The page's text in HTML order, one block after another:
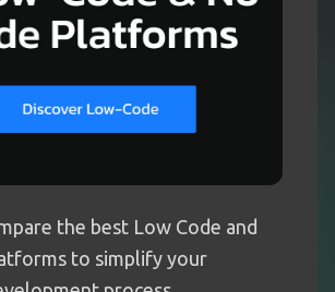
the best Low Code and
to simplify your